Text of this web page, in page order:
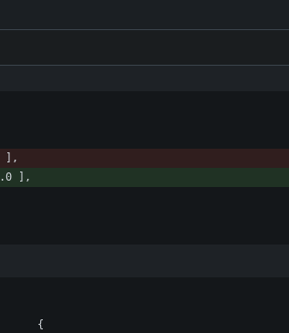
],
],
						"boxes" : [ 							{